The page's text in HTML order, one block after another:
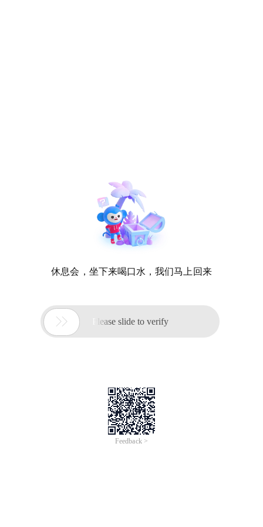
休息会，坐下来喝口水，我们马上回来
 Please slide to verify
Feedback >